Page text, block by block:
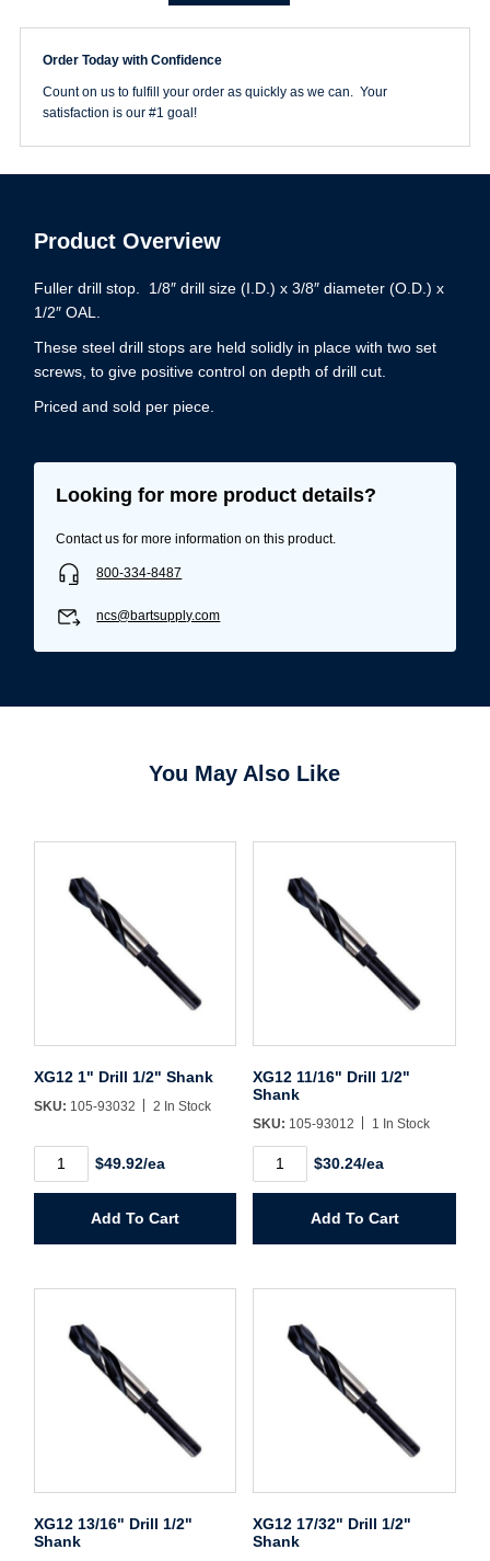
Username/Email*
Password*
Forgot Password Remember Me
Stop
Order Today with Confidence
Count on us to fulfill your order as quickly as we can. Your
satisfaction is our #1 goal!
Product Overview
Fuller drill stop. 1/8″ drill size (I.D.) x 3/8″ diameter (O.D.) x
1/2″ OAL.
These steel drill stops are held solidly in place with two set
screws, to give positive control on depth of drill cut.
Priced and sold per piece.
Looking for more product details?
Contact us for more information on this product.
800-334-8487
ncs@bartsupply.com
You May Also Like
XG12 1" Drill 1/2" Shank
SKU: 105-93032 2 In Stock
quantity
$49.92/ea
Add To Cart
XG12 11/16" Drill 1/2"
Shank
SKU: 105-93012 1 In Stock
11/16"
quantity
$30.24/ea
Add To Cart
XG12 13/16" Drill 1/2"
Shank
XG12 17/32" Drill 1/2"
Shank